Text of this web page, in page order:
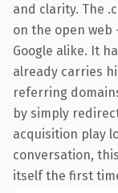
and clarity. The
on the open
Google alike. It
already carries
referring
by simply
acquisition play
conversation,
itself the first